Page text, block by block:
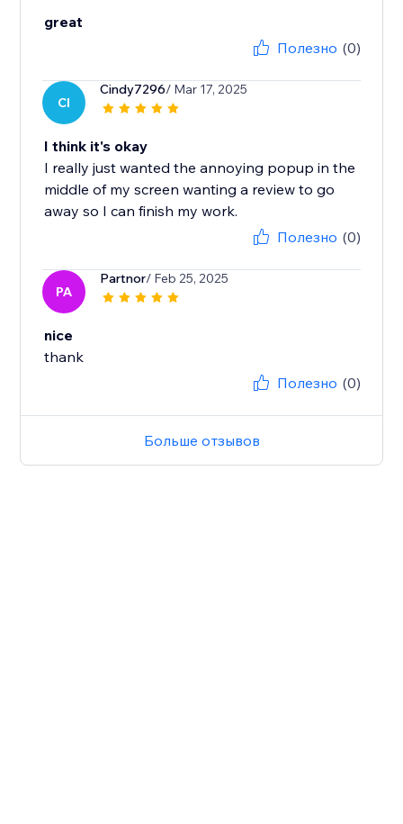
great
Полезно (0)
CI
Cindy7296/ Mar 17, 2025
I think it's okay
I really just wanted the annoying popup in the
middle of my screen wanting a review to go
away so I can finish my work.
Полезно (0)
PA
Partnor/ Feb 25, 2025
nice
thank
Полезно (0)
Больше отзывов